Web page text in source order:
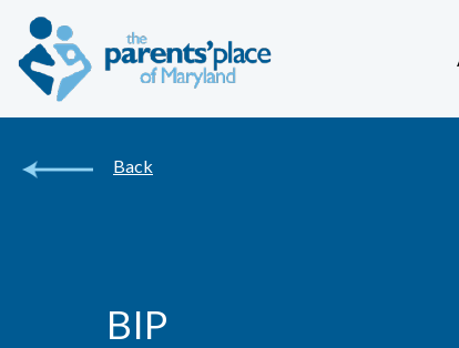
Back
BIP